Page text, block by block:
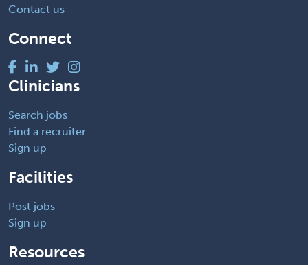
Contact us
Connect
Clinicians
Search jobs
Find a recruiter
Sign up
Facilities
Post jobs
Sign up
Resources